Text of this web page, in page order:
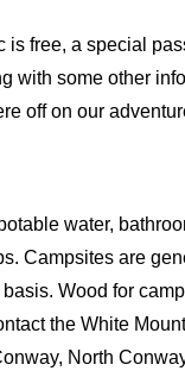
free, a special
with some other
off on our
water,
Campsites are
Wood for
the White
North